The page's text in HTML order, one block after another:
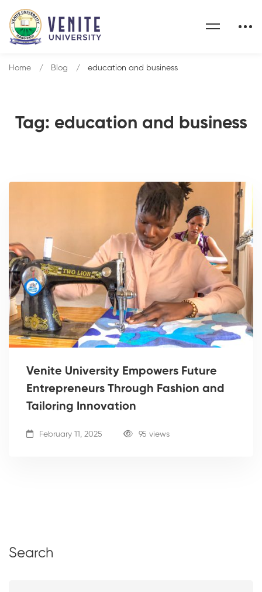
Tag: education and business
Home Blog education and business
Venite University Empowers Future
Entrepreneurs Through Fashion and
Tailoring Innovation
February 11, 2025 95 views
Search